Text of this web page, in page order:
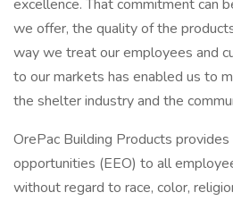
excellence. That commitment can
we offer, the quality of the
way we treat our employees and
to our markets has enabled us to
the shelter industry and the
OrePac Building Products
opportunities (EEO) to all
without regard to race, color,